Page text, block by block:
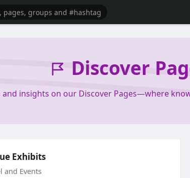
Discover
and insights on our Discover Pages—where
Exhibits
and Events